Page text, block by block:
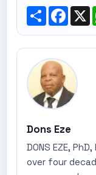
Share X
Dons Eze
DONS EZE,
over four